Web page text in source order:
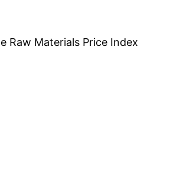
Raw Materials Price Index